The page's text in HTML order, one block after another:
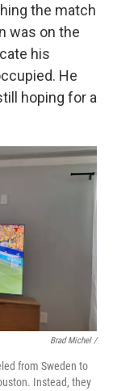
the match
was on the
his
He
hoping for a
Brad Michel /
from Sweden to
Instead, they